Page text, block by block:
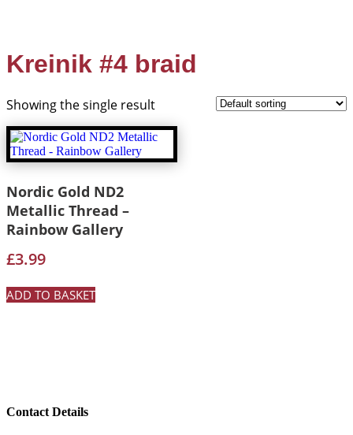
Kreinik #4 braid
Showing the single result
Nordic Gold ND2
Metallic Thread –
Rainbow Gallery
£3.99
ADD TO BASKET
Contact Details